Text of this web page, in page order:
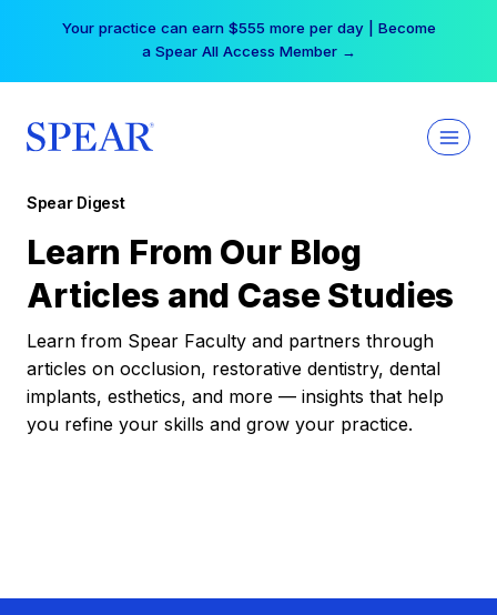
Your practice can earn $555 more per day | Become
a Spear All Access Member →
Spear Digest
Learn From Our Blog
Articles and Case Studies
Learn from Spear Faculty and partners through
articles on occlusion, restorative dentistry, dental
implants, esthetics, and more — insights that help
you refine your skills and grow your practice.